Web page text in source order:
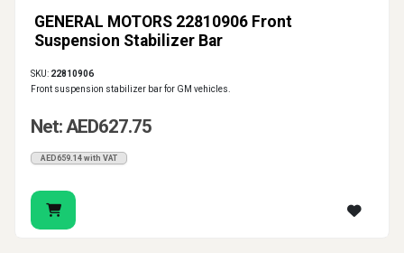
GENERAL MOTORS 22810906 Front
Suspension Stabilizer Bar
SKU: 22810906
Front suspension stabilizer bar for GM vehicles.
Net: AED627.75
AED659.14 with VAT